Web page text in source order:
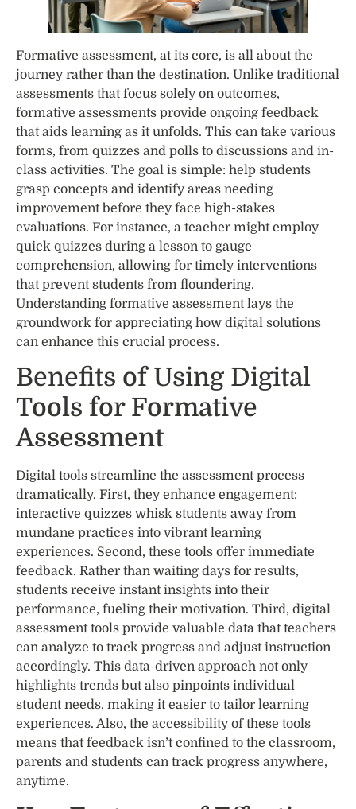
Formative assessment, at its core, is all about the
journey rather than the destination. Unlike traditional
assessments that focus solely on outcomes,
formative assessments provide ongoing feedback
that aids learning as it unfolds. This can take various
forms, from quizzes and polls to discussions and in-
class activities. The goal is simple: help students
grasp concepts and identify areas needing
improvement before they face high-stakes
evaluations. For instance, a teacher might employ
quick quizzes during a lesson to gauge
comprehension, allowing for timely interventions
that prevent students from floundering.
Understanding formative assessment lays the
groundwork for appreciating how digital solutions
can enhance this crucial process.
Benefits of Using Digital
Tools for Formative
Assessment
Digital tools streamline the assessment process
dramatically. First, they enhance engagement:
interactive quizzes whisk students away from
mundane practices into vibrant learning
experiences. Second, these tools offer immediate
feedback. Rather than waiting days for results,
students receive instant insights into their
performance, fueling their motivation. Third, digital
assessment tools provide valuable data that teachers
can analyze to track progress and adjust instruction
accordingly. This data-driven approach not only
highlights trends but also pinpoints individual
student needs, making it easier to tailor learning
experiences. Also, the accessibility of these tools
means that feedback isn’t confined to the classroom,
parents and students can track progress anywhere,
anytime.